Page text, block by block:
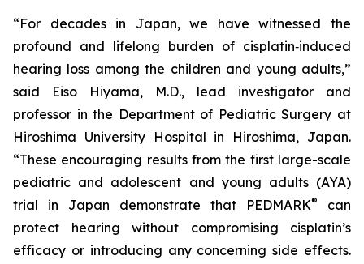
“For decades in Japan, we have witnessed the
profound and lifelong burden of cisplatin‑induced
hearing loss among the children and young adults,”
said Eiso Hiyama, M.D., lead investigator and
professor in the Department of Pediatric Surgery at
Hiroshima University Hospital in Hiroshima, Japan.
“These encouraging results from the first large-scale
pediatric and adolescent and young adults (AYA)
trial in Japan demonstrate that PEDMARK®
can
protect hearing without compromising cisplatin’s
efficacy or introducing any concerning side effects.